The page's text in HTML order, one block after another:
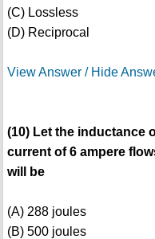
(C) Lossless
(D) Reciprocal
View Answer / Hide
(10) Let the inductance
current of 6 ampere
will be
(A) 288 joules
(B) 500 joules